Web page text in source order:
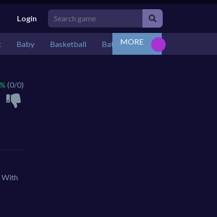
Login
Baby Basketball Battle Bejeweled
MORE
(0/0)
With